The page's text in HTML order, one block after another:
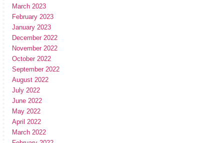
March 2023
February 2023
January 2023
December 2022
November 2022
October 2022
September 2022
August 2022
July 2022
June 2022
May 2022
April 2022
March 2022